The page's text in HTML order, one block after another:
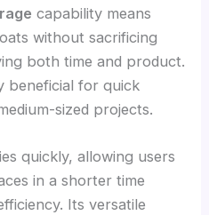
capability means
without sacrificing
both time and product.
beneficial for quick
sized projects.
quickly, allowing users
in a shorter time
Its versatile